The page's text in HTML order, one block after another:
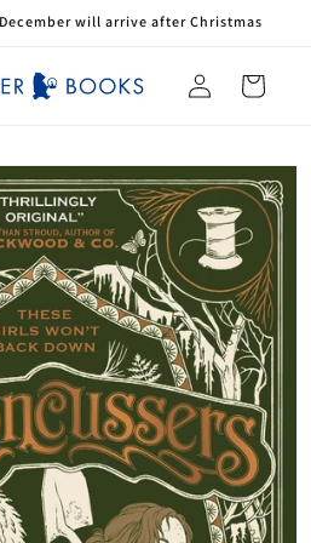
will arrive after Christmas
Log
in
Cart